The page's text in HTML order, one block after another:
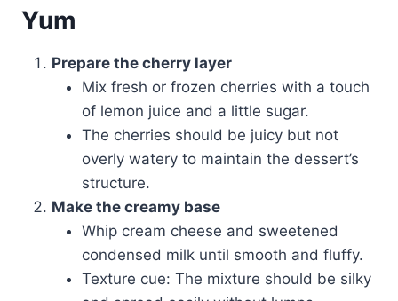
Yum
Prepare the cherry layer
Mix fresh or frozen cherries with a touch
of lemon juice and a little sugar.
The cherries should be juicy but not
overly watery to maintain the dessert’s
structure.
Make the creamy base
Whip cream cheese and sweetened
condensed milk until smooth and fluffy.
Texture cue: The mixture should be silky